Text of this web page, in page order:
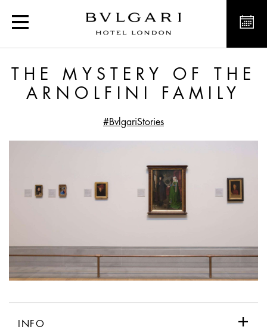
The Mystery of the
THE MYSTERY OF THE
ARNOLFINI FAMILY
#BvlgariStories
INFO